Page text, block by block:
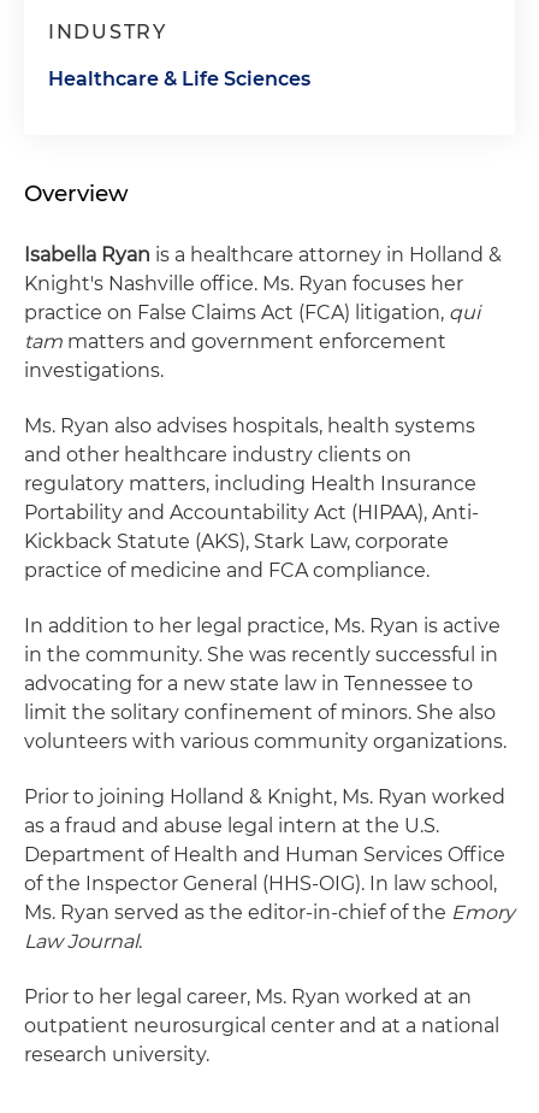
INDUSTRY
Healthcare & Life Sciences
Overview
Isabella Ryan is a healthcare attorney in Holland &
Knight's Nashville office. Ms. Ryan focuses her
practice on False Claims Act (FCA) litigation, qui
tam matters and government enforcement
investigations.
Ms. Ryan also advises hospitals, health systems
and other healthcare industry clients on
regulatory matters, including Health Insurance
Portability and Accountability Act (HIPAA), Anti-
Kickback Statute (AKS), Stark Law, corporate
practice of medicine and FCA compliance.
In addition to her legal practice, Ms. Ryan is active
in the community. She was recently successful in
advocating for a new state law in Tennessee to
limit the solitary confinement of minors. She also
volunteers with various community organizations.
Prior to joining Holland & Knight, Ms. Ryan worked
as a fraud and abuse legal intern at the U.S.
Department of Health and Human Services Office
of the Inspector General (HHS-OIG). In law school,
Ms. Ryan served as the editor-in-chief of the Emory
Law Journal.
Prior to her legal career, Ms. Ryan worked at an
outpatient neurosurgical center and at a national
research university.